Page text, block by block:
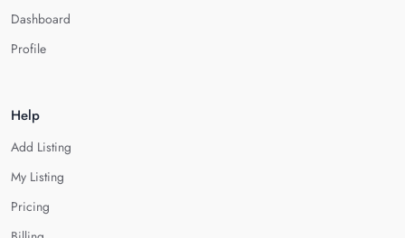
Dashboard
Profile
Help
Add Listing
My Listing
Pricing